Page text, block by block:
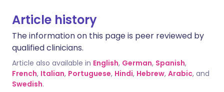
Article history
The information on this page is peer reviewed by
qualified clinicians.
Article also available in English, German, Spanish,
French, Italian, Portuguese, Hindi, Hebrew, Arabic, and
Swedish.